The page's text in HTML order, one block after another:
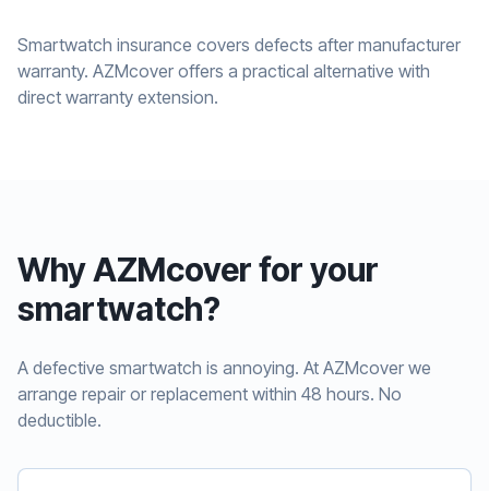
Smartwatch insurance covers defects after manufacturer
warranty. AZMcover offers a practical alternative with
direct warranty extension.
Why AZMcover for your
smartwatch?
A defective smartwatch is annoying. At AZMcover we
arrange repair or replacement within 48 hours. No
deductible.